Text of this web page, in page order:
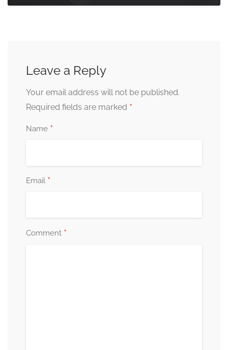
Leave a Reply
Your email address will not be published.
Required fields are marked *
Name *
Email *
Comment *